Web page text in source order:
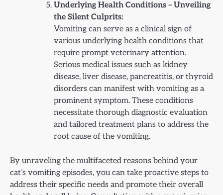
Underlying Health Conditions – Unveiling
the Silent Culprits:
Vomiting can serve as a clinical sign of
various underlying health conditions that
require prompt veterinary attention.
Serious medical issues such as kidney
disease, liver disease, pancreatitis, or thyroid
disorders can manifest with vomiting as a
prominent symptom. These conditions
necessitate thorough diagnostic evaluation
and tailored treatment plans to address the
root cause of the vomiting.
By unraveling the multifaceted reasons behind your
cat’s vomiting episodes, you can take proactive steps to
address their specific needs and promote their overall